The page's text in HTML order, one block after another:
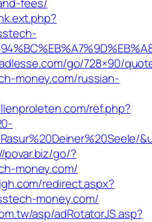
go/728×90/
money.com/russian-
ref.php?
povar.biz/go/?
money.com/
redirect.aspx?
money.com/
asp/adRotatorJS.asp?